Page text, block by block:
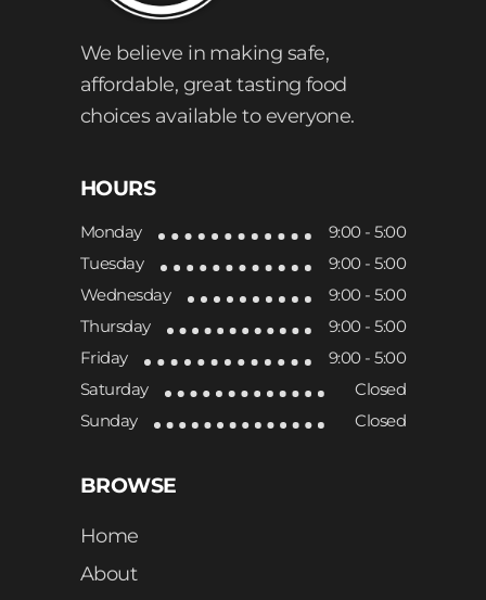
We believe in making safe,
affordable, great tasting food
choices available to everyone.
HOURS
Monday
9:00 - 5:00
Tuesday
9:00 - 5:00
Wednesday
9:00 - 5:00
Thursday
9:00 - 5:00
Friday
9:00 - 5:00
Saturday
Closed
Sunday
Closed
BROWSE
Home
About